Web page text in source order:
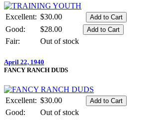
Excellent: $30.00
Good:
$28.00
Fair:
Out of stock
April 22, 1940
FANCY RANCH DUDS
Excellent: $30.00
Good:
Out of stock